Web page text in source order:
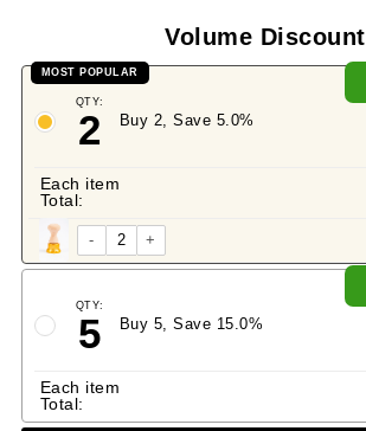
Pasta
FLOWER
Stamp
(diam.
in
Brass
Natural
Wood
LARA
Ravioli
Pasta
FLOWER
Stamp
(diam.
Natural
Wood
Volume Discount
MOST POPULAR
QTY:
2 Buy 2, Save 5.0%
Each item
Total:
- +
QTY:
5 Buy 5, Save 15.0%
Each item
Total: